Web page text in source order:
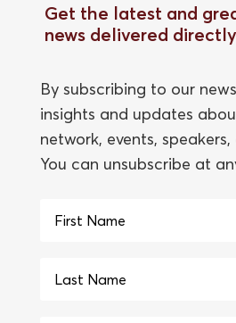
Get the latest and
news delivered
By subscribing to our
insights and updates
network, events,
You can unsubscribe at